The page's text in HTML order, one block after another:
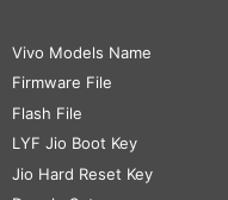
Vivo Models Name
Firmware File
Flash File
LYF Jio Boot Key
Jio Hard Reset Key